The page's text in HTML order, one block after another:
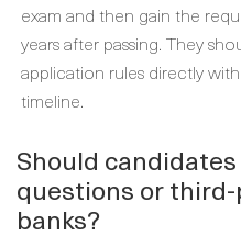
exam and then gain the
years after passing. They
application rules directly
timeline.
Should
questions or
banks?